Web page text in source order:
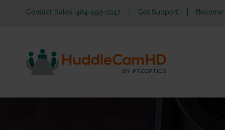
Contact Sales: 484-593-2247 Get Support